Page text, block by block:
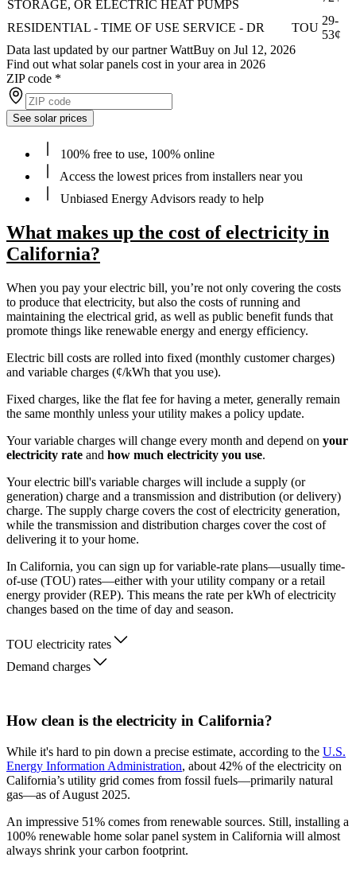
STORAGE, OR ELECTRIC HEAT PUMPS
RESIDENTIAL - TIME OF USE SERVICE - DR TOU
29-
53¢
Data last updated by our partner WattBuy on Jul 12, 2026
Find out what solar panels cost in your area in 2026
ZIP code *
See solar prices
100% free to use, 100% online
Access the lowest prices from installers near you
Unbiased Energy Advisors ready to help
What makes up the cost of electricity in
California?
When you pay your electric bill, you’re not only covering the costs
to produce that electricity, but also the costs of running and
maintaining the electrical grid, as well as public benefit funds that
promote things like renewable energy and energy efficiency.
Electric bill costs are rolled into fixed (monthly customer charges)
and variable charges (¢/kWh that you use).
Fixed charges, like the flat fee for having a meter, generally remain
the same monthly unless your utility makes a policy update.
Your variable charges will change every month and depend on your
electricity rate and how much electricity you use.
Your electric bill's variable charges will include a supply (or
generation) charge and a transmission and distribution (or delivery)
charge. The supply charge covers the cost of electricity generation,
while the transmission and distribution charges cover the cost of
delivering it to your home.
In California, you can sign up for variable-rate plans—usually time-
of-use (TOU) rates—either with your utility company or a retail
energy provider (REP). This means the rate per kWh of electricity
changes based on the time of day and season.
TOU electricity rates
Demand charges
How clean is the electricity in California?
While it's hard to pin down a precise estimate, according to the U.S.
Energy Information Administration, about 42% of the electricity on
California’s utility grid comes from fossil fuels—primarily natural
gas—as of August 2025.
An impressive 51% comes from renewable sources. Still, installing a
100% renewable home solar panel system in California will almost
always shrink your carbon footprint.